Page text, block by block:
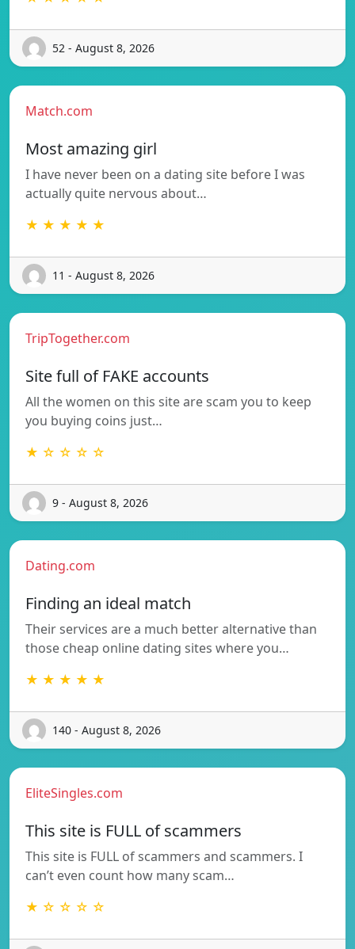
52 - August 8, 2026
Match.com
Most amazing girl
I have never been on a dating site before I was
actually quite nervous about…
★ ★ ★ ★ ★
11 - August 8, 2026
TripTogether.com
Site full of FAKE accounts
All the women on this site are scam you to keep
you buying coins just…
★ ☆ ☆ ☆ ☆
9 - August 8, 2026
Dating.com
Finding an ideal match
Their services are a much better alternative than
those cheap online dating sites where you…
★ ★ ★ ★ ★
140 - August 8, 2026
EliteSingles.com
This site is FULL of scammers
This site is FULL of scammers and scammers. I
can’t even count how many scam…
★ ☆ ☆ ☆ ☆